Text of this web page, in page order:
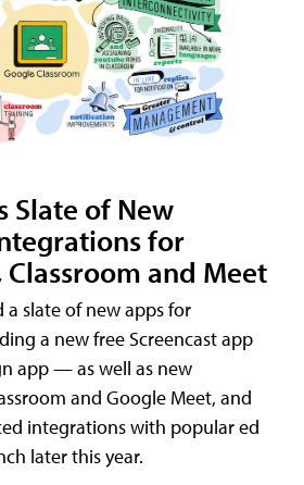
Slate of New
for
and Meet
slate of new apps for
a new free Screencast app
app — as well as new
and Google Meet, and
integrations with popular ed
later this year.